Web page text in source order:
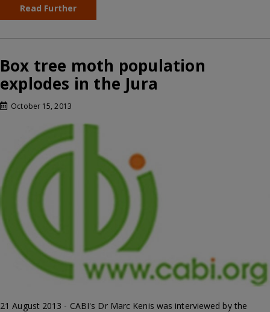
Read Further
Box tree moth population
explodes in the Jura
October 15, 2013
21 August 2013 - CABI's Dr Marc Kenis was interviewed by the